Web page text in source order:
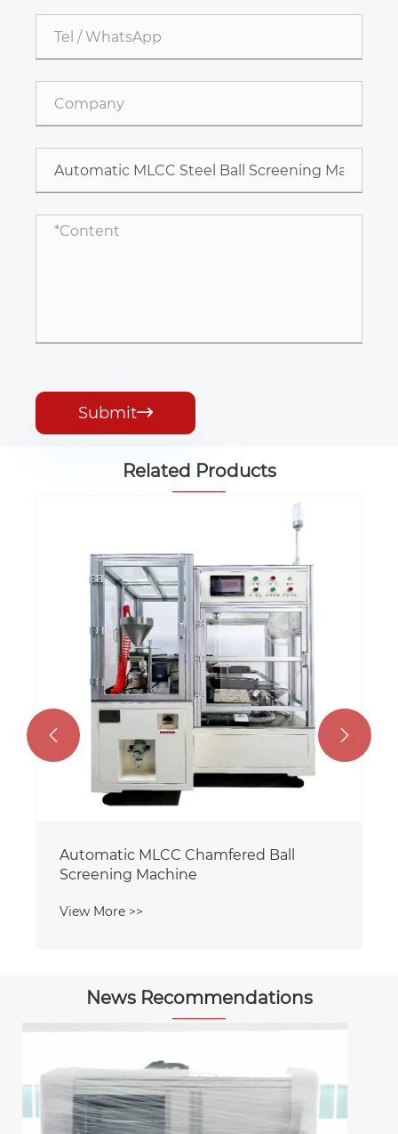
Submit
Related Products
Automatic MLCC Printer Machine
View More >>
 
News Recommendations
How Do Medium-sized Baking Ovens
Achieve Uniform Heating and Stable
Sintering?
View More >>